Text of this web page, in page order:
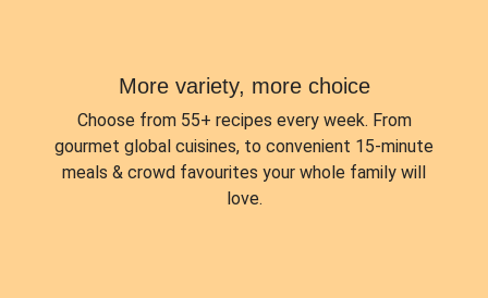
More variety, more choice
Choose from 55+ recipes every week. From
gourmet global cuisines, to convenient 15-minute
meals & crowd favourites your whole family will
love.